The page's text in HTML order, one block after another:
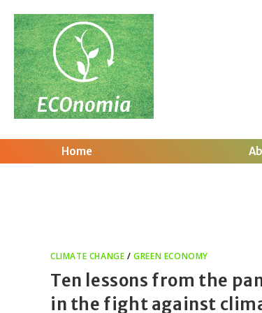
Home
CLIMATE CHANGE /GREEN ECONOMY
Ten lessons from the
in the fight against